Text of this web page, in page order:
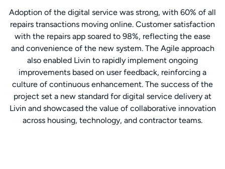
Adoption of the digital service was strong, with 60% of all
repairs transactions moving online. Customer satisfaction
with the repairs app soared to 98%, reflecting the ease
and convenience of the new system. The Agile approach
also enabled Livin to rapidly implement ongoing
improvements based on user feedback, reinforcing a
culture of continuous enhancement. The success of the
project set a new standard for digital service delivery at
Livin and showcased the value of collaborative innovation
across housing, technology, and contractor teams.